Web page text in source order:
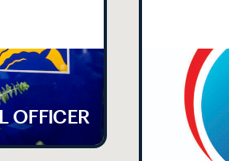
OFFICER